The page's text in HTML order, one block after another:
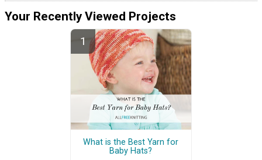
Your Recently Viewed Projects
What is the Best Yarn for
Baby Hats?